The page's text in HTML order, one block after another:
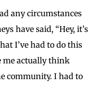
any circumstances
have said, “Hey, it’s
I’ve had to do this
me actually think
community. I had to